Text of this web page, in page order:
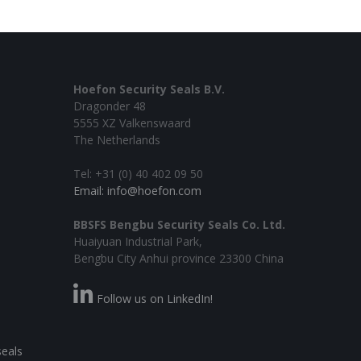
Hoefon Security Seals B.V.
Dragonder 48
5555 XZ Valkenswaard
The Netherlands
Tel: +31 (0) 40 402 09 50
Email: info@hoefon.com
BBSFS Bengbu Security Seals Co. Ltd.
Huaiyuan Industrial Park,
Bengbu City Anhui province 23300 China
Follow us on LinkedIn!